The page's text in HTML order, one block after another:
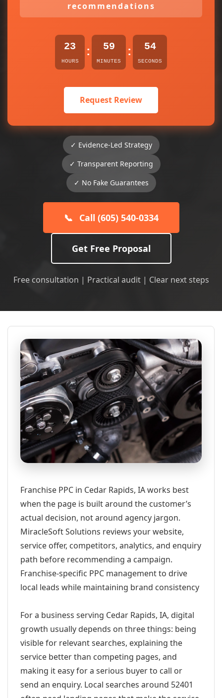
recommendations
23
HOURS
: 59
MINUTES
: 54
SECONDS
Request Review
✓ Evidence-Led Strategy
✓ Transparent Reporting
✓ No Fake Guarantees
📞 Call (605) 540-0334
Get Free Proposal
Free consultation | Practical audit | Clear next steps
Franchise PPC in Cedar Rapids, IA works best
when the page is built around the customer’s
actual decision, not around agency jargon.
MiracleSoft Solutions reviews your website,
service offer, competitors, analytics, and enquiry
path before recommending a campaign.
Franchise-specific PPC management to drive
local leads while maintaining brand consistency
For a business serving Cedar Rapids, IA, digital
growth usually depends on three things: being
visible for relevant searches, explaining the
service better than competing pages, and
making it easy for a serious buyer to call or
send an enquiry. Local searches around 52401